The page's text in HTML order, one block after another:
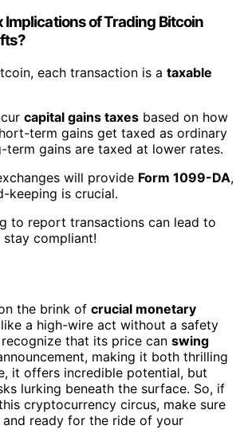
Implications of Trading Bitcoin
each transaction is a taxable
capital gains taxes based on how
term gains get taxed as ordinary
term gains are taxed at lower rates.
will provide Form 1099-DA,
keeping is crucial.
to report transactions can lead to
compliant!
the brink of crucial monetary
a high-wire act without a safety
that its price can swing
making it both thrilling
it offers incredible potential, but
lurking beneath the surface. So, if
cryptocurrency circus, make sure
ready for the ride of your